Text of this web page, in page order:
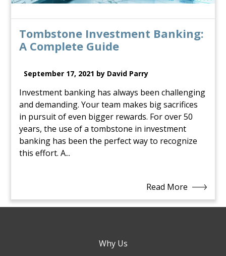
Tombstone Investment Banking:
A Complete Guide
September 17, 2021 by David Parry
Investment banking has always been challenging
and demanding. Your team makes big sacrifices
in pursuit of even bigger rewards. For over 50
years, the use of a tombstone in investment
banking has been the perfect way to recognize
this effort. A...
Read More
Why Us